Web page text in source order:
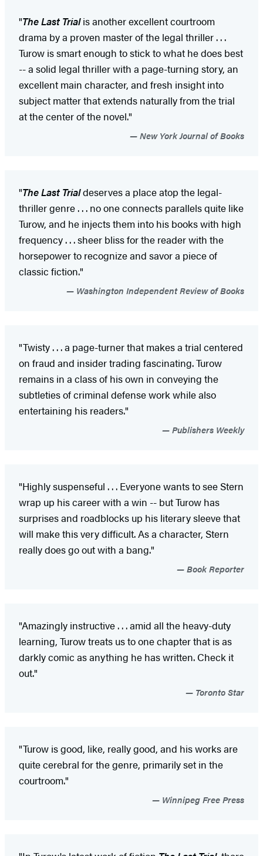
"The Last Trialis another excellent courtroom
drama by a proven master of the legal thriller . . .
Turow is smart enough to stick to what he does best
-- a solid legal thriller with a page-turning story, an
excellent main character, and fresh insight into
subject matter that extends naturally from the trial
at the center of the novel."
New York Journal of Books
"The Last Trialdeserves a place atop the legal-
thriller genre . . . no one connects parallels quite like
Turow, and he injects them into his books with high
frequency . . . sheer bliss for the reader with the
horsepower to recognize and savor a piece of
classic fiction."
Washington Independent Review of Books
"Twisty . . . a page-turner that makes a trial centered
on fraud and insider trading fascinating. Turow
remains in a class of his own in conveying the
subtleties of criminal defense work while also
entertaining his readers."
Publishers Weekly
"Highly suspenseful . . . Everyone wants to see Stern
wrap up his career with a win -- but Turow has
surprises and roadblocks up his literary sleeve that
will make this very difficult. As a character, Stern
really does go out with a bang."
Book Reporter
"Amazingly instructive . . . amid all the heavy-duty
learning, Turow treats us to one chapter that is as
darkly comic as anything he has written. Check it
out."
Toronto Star
"Turow is good, like, really good, and his works are
quite cerebral for the genre, primarily set in the
courtroom."
Winnipeg Free Press